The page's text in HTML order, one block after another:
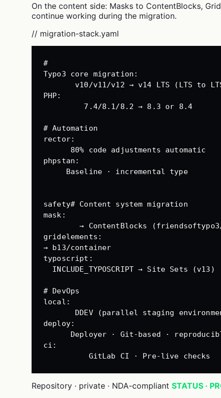
On the content side: Masks to ContentBlocks,
continue working during the migration.
// migration-stack.yaml
#
Typo3 core migration :
v10/v11/v12 → v14 LTS (LTS to
PHP:
7.4/8.1/8.2 → 8.3 or 8.4
# Automation
rector:
80% code adjustments automatic
phpstan :
Baseline · incremental type
safety# Content system migration
mask :
→ ContentBlocks
gridelements :
→ b13/container
typoscript :
INCLUDE_TYPOSCRIPT → Site Sets (v13)
# DevOps
local :
DDEV (parallel staging
deploy:
Deployer · Git-based ·
ci :
GitLab CI · Pre-live checks
Repository · private · NDA-compliant STATUS ·